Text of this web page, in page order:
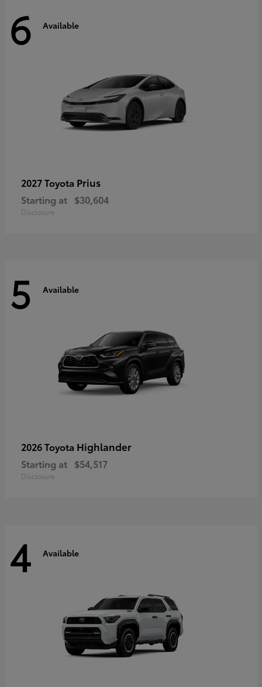
6 Available
2027 Toyota Prius
Starting at $30,604
Disclosure
5 Available
2026 Toyota Highlander
Starting at $54,517
Disclosure
4 Available